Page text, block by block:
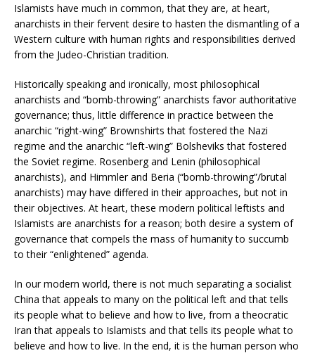
Islamists have much in common, that they are, at heart,
anarchists in their fervent desire to hasten the dismantling of a
Western culture with human rights and responsibilities derived
from the Judeo-Christian tradition.
Historically speaking and ironically, most philosophical
anarchists and “bomb-throwing” anarchists favor authoritative
governance; thus, little difference in practice between the
anarchic “right-wing” Brownshirts that fostered the Nazi
regime and the anarchic “left-wing” Bolsheviks that fostered
the Soviet regime. Rosenberg and Lenin (philosophical
anarchists), and Himmler and Beria (“bomb-throwing”/brutal
anarchists) may have differed in their approaches, but not in
their objectives. At heart, these modern political leftists and
Islamists are anarchists for a reason; both desire a system of
governance that compels the mass of humanity to succumb
to their “enlightened” agenda.
In our modern world, there is not much separating a socialist
China that appeals to many on the political left and that tells
its people what to believe and how to live, from a theocratic
Iran that appeals to Islamists and that tells its people what to
believe and how to live. In the end, it is the human person who